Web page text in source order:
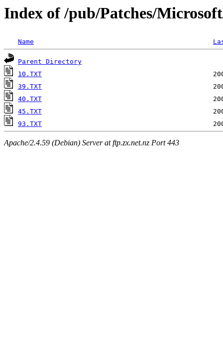
Index of /pub/Patches/
Name
Parent Directory
10.TXT
39.TXT
40.TXT
45.TXT
93.TXT
Apache/2.4.59 (Debian) Server at ftp.zx.net.nz Port 443